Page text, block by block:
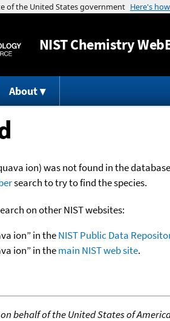
NISTChemistry
About
ion) was not found in the
search to try to find the species.
on other NIST websites:
ion” in theNIST Public Data
ion” in themain NIST web site.
behalf of the United States of